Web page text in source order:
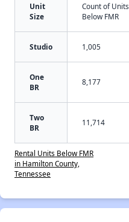
Unit
Size
Count of Units
Below FMR
Studio 1,005
One
BR
8,177
Two
BR
11,714
Rental Units Below FMR
in Hamilton County,
Tennessee